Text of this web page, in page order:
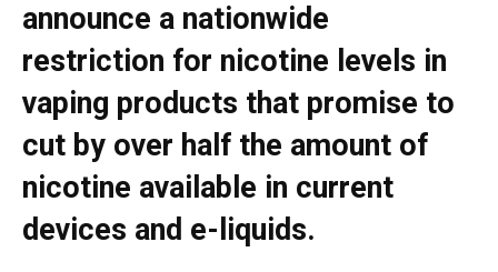
announce a nationwide
restriction for nicotine levels in
vaping products that promise to
cut by over half the amount of
nicotine available in current
devices and e-liquids.